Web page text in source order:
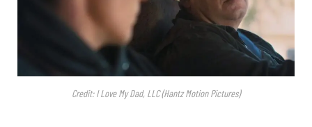
Credit: I Love My Dad, LLC (Hantz Motion Pictures)